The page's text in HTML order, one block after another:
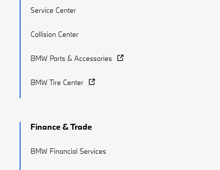
Service Center
Collision Center
BMW Parts & Accessories
BMW Tire Center
Finance & Trade
BMW Financial Services